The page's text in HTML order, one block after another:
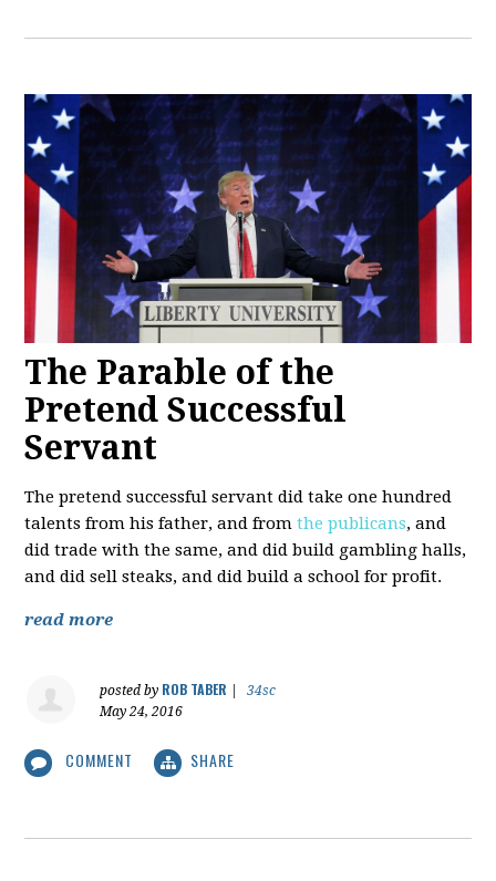
The Parable of the
Pretend Successful
Servant
The pretend successful servant did take one hundred
talents from his father, and fromthe publicans, and
did trade with the same, and did build gambling halls,
and did sell steaks, and did build a school for profit.
read more
posted by ROB TABER
34sc
May 24, 2016
COMMENT SHARE